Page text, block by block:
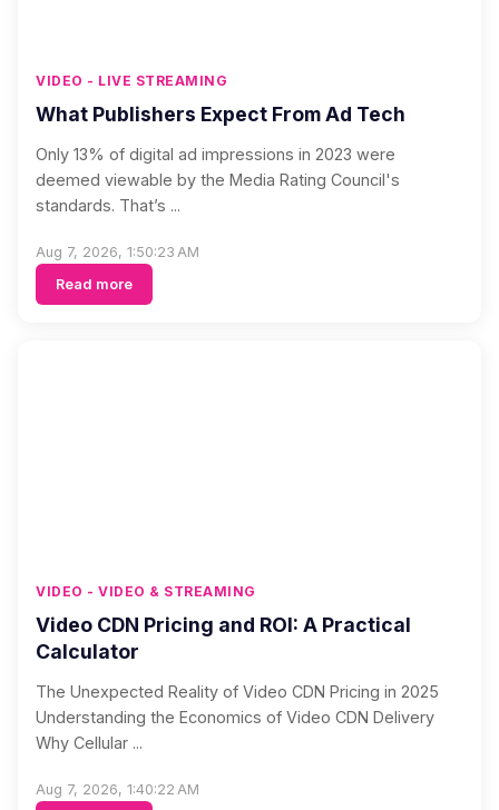
VIDEO - LIVE STREAMING
What Publishers Expect From Ad Tech
Only 13% of digital ad impressions in 2023 were
deemed viewable by the Media Rating Council's
standards. That’s ...
Aug 7, 2026, 1:50:23 AM
Read more
VIDEO - VIDEO & STREAMING
Video CDN Pricing and ROI: A Practical
Calculator
The Unexpected Reality of Video CDN Pricing in 2025
Understanding the Economics of Video CDN Delivery
Why Cellular ...
Aug 7, 2026, 1:40:22 AM